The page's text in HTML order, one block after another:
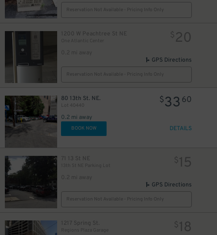
Reservation Not Available - Pricing Info Only
1200 W Peachtree St NE
0.2 mi away
$20
GPS Directions
Reservation Not Available - Pricing Info Only
80 13th St. NE.
Lot 40440
0.2 mi away
$33 60
BOOK NOW DETAILS
71 13 St NE
13th St NE Parking Lot
0.2 mi away
$15
GPS Directions
Reservation Not Available - Pricing Info Only
1217 Spring St.
Regions Plaza Garage
$18